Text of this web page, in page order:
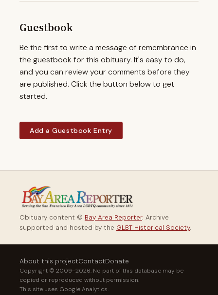
Guestbook
Be the first to write a message of remembrance in
the guestbook for this obituary. It's easy to do,
and you can review your comments before they
are published. Click the button below to get
started.
Add a Guestbook Entry
Obituary content © Bay Area Reporter. Archive
supported and hosted by the GLBT Historical Society.
About this projectContactDonate
Copyright © 2009–2026. No part of this database may be
copied or reproduced without permission.
This site uses Google Analytics.